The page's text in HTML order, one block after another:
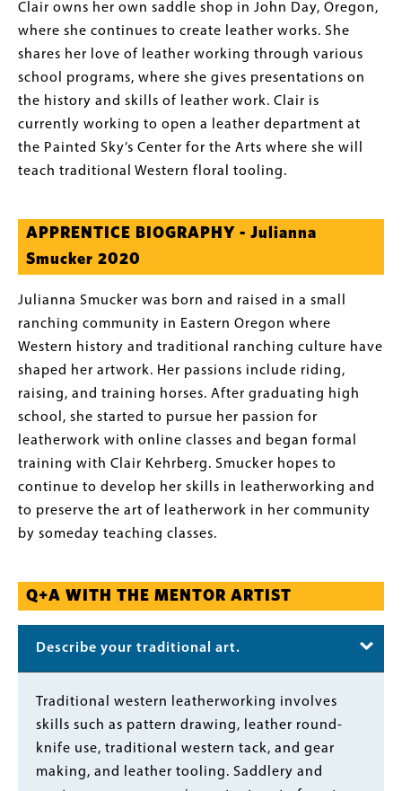
Clair owns her own saddle shop in John Day, Oregon,
where she continues to create leather works. She
shares her love of leather working through various
school programs, where she gives presentations on
the history and skills of leather work. Clair is
currently working to open a leather department at
the Painted Sky’s Center for the Arts where she will
teach traditional Western floral tooling.
APPRENTICE BIOGRAPHY - Julianna
Smucker 2020
Julianna Smucker was born and raised in a small
ranching community in Eastern Oregon where
Western history and traditional ranching culture have
shaped her artwork. Her passions include riding,
raising, and training horses. After graduating high
school, she started to pursue her passion for
leatherwork with online classes and began formal
training with Clair Kehrberg. Smucker hopes to
continue to develop her skills in leatherworking and
to preserve the art of leatherwork in her community
by someday teaching classes.
Q+A WITH THE MENTOR ARTIST
Describe your traditional art.
Body
Traditional western leatherworking involves
skills such as pattern drawing, leather round-
knife use, traditional western tack, and gear
making, and leather tooling. Saddlery and